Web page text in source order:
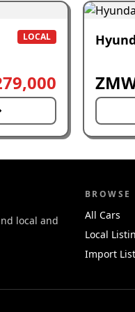
LOCAL
local and
BROWSE
All Cars
Local
Import